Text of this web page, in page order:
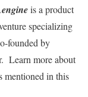
is a product
specializing
founded by
Learn more about
in this